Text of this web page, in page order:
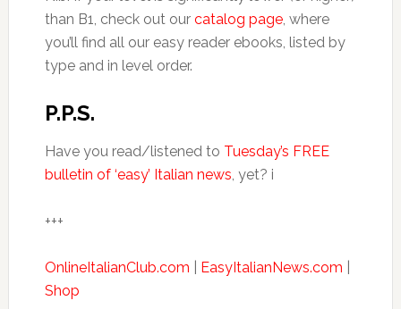
than B1, check out our catalog page, where
you’ll find all our easy reader ebooks, listed by
type and in level order.
P.P.S.
Have you read/listened to Tuesday’s FREE
bulletin of ‘easy’ Italian news, yet? i
+++
OnlineItalianClub.com EasyItalianNews.com
Shop